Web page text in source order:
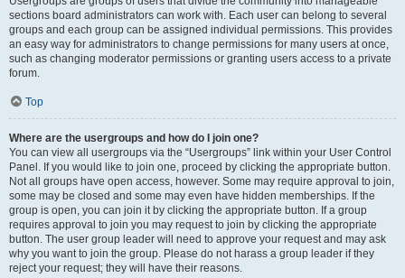
sections board administrators can work with. Each user can belong to several
groups and each group can be assigned individual permissions. This provides
an easy way for administrators to change permissions for many users at once,
such as changing moderator permissions or granting users access to a private
forum.
Top
Where are the usergroups and how do I join one?
You can view all usergroups via the “Usergroups” link within your User Control
Panel. If you would like to join one, proceed by clicking the appropriate button.
Not all groups have open access, however. Some may require approval to join,
some may be closed and some may even have hidden memberships. If the
group is open, you can join it by clicking the appropriate button. If a group
requires approval to join you may request to join by clicking the appropriate
button. The user group leader will need to approve your request and may ask
why you want to join the group. Please do not harass a group leader if they
reject your request; they will have their reasons.